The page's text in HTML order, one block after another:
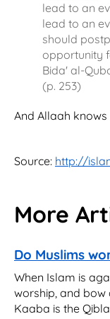
lead to an
lead to an
should
opportunity
Bida' al-
(p. 253)
And Allaah knows
Source: http://
More
Do Muslims
When Islam is
worship, and
Kaaba is the